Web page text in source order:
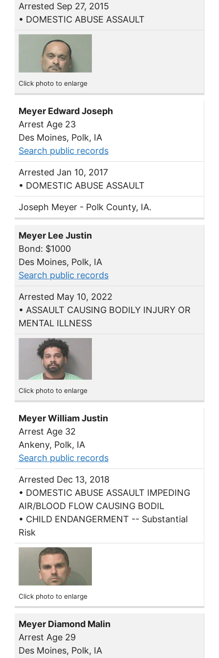
Arrested Sep 27, 2015
• DOMESTIC ABUSE ASSAULT
Click photo to enlarge
Meyer Edward Joseph
Arrest Age 23
Des Moines, Polk, IA
Search public records
Arrested Jan 10, 2017
• DOMESTIC ABUSE ASSAULT
Joseph Meyer - Polk County, IA.
Meyer Lee Justin
Bond: $1000
Des Moines, Polk, IA
Search public records
Arrested May 10, 2022
• ASSAULT CAUSING BODILY INJURY OR
MENTAL ILLNESS
Click photo to enlarge
Meyer William Justin
Arrest Age 32
Ankeny, Polk, IA
Search public records
Arrested Dec 13, 2018
• DOMESTIC ABUSE ASSAULT IMPEDING
AIR/BLOOD FLOW CAUSING BODIL
• CHILD ENDANGERMENT -- Substantial
Risk
Click photo to enlarge
Meyer Diamond Malin
Arrest Age 29
Des Moines, Polk, IA